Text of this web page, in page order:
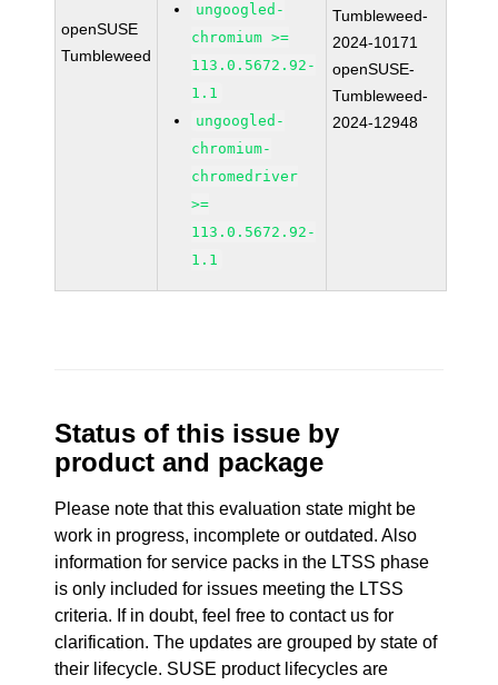
openSUSE
Tumbleweed
ungoogled-
chromium >=
113.0.5672.92-
1.1
ungoogled-
chromium-
chromedriver
>=
113.0.5672.92-
1.1
Tumbleweed-
2024-10171
openSUSE-
Tumbleweed-
2024-12948
Status of this issue by
product and package
Please note that this evaluation state might be
work in progress, incomplete or outdated. Also
information for service packs in the LTSS phase
is only included for issues meeting the LTSS
criteria. If in doubt, feel free to contact us for
clarification. The updates are grouped by state of
their lifecycle. SUSE product lifecycles are